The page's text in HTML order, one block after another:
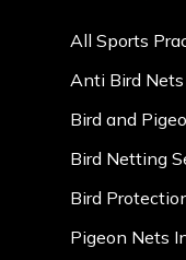
All Sports
Anti Bird
Bird and
Bird Netting
Bird
Pigeon Nets